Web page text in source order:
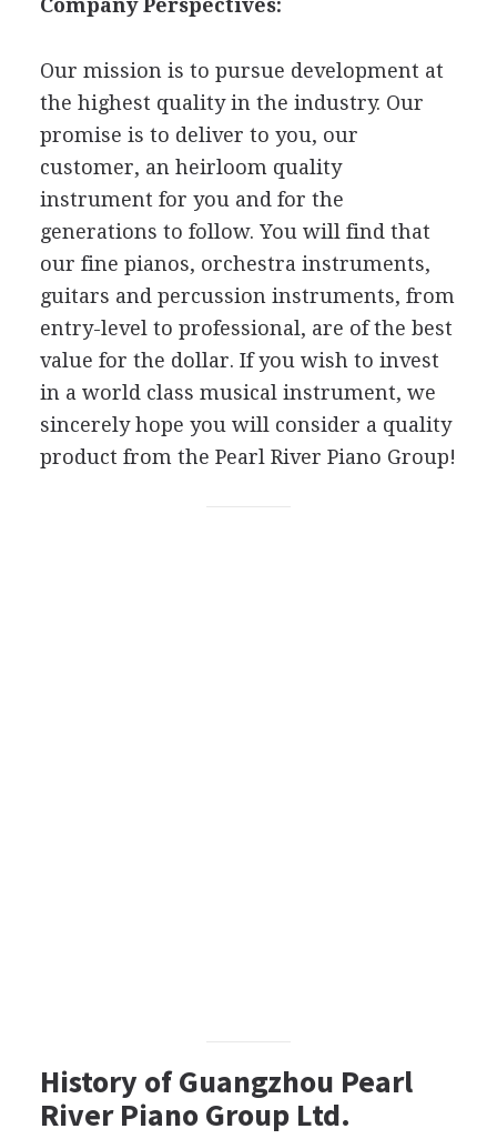
Our mission is to pursue development at
the highest quality in the industry. Our
promise is to deliver to you, our
customer, an heirloom quality
instrument for you and for the
generations to follow. You will find that
our fine pianos, orchestra instruments,
guitars and percussion instruments, from
entry-level to professional, are of the best
value for the dollar. If you wish to invest
in a world class musical instrument, we
sincerely hope you will consider a quality
product from the Pearl River Piano Group!
History of Guangzhou Pearl
River Piano Group Ltd.